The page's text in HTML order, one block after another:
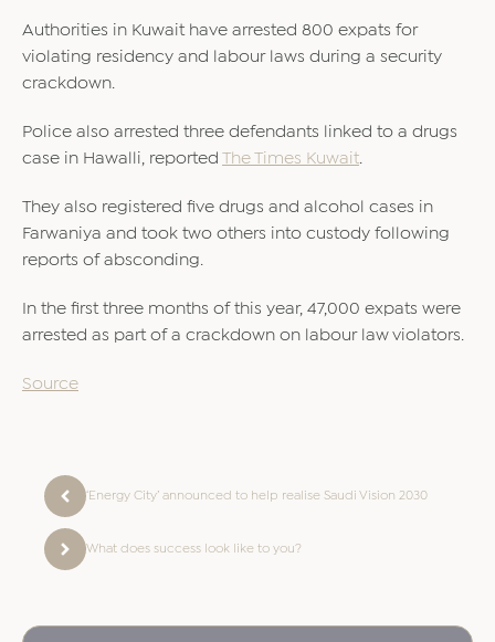
Authorities in Kuwait have arrested 800 expats for
violating residency and labour laws during a security
crackdown.
Police also arrested three defendants linked to a drugs
case in Hawalli, reported The Times Kuwait
They also registered five drugs and alcohol cases in
Farwaniya and took two others into custody following
reports of absconding.
In the first three months of this year, 47,000 expats were
arrested as part of a crackdown on labour law violators.
Source
‘Energy City’ announced to help realise Saudi Vision 2030
What does success look like to you?